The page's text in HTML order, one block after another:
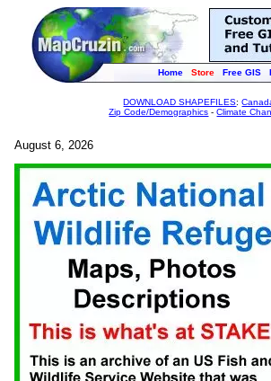
Home Store Free GIS
DOWNLOAD SHAPEFILES:
Zip Code/Demographics -Climate
August 6, 2026